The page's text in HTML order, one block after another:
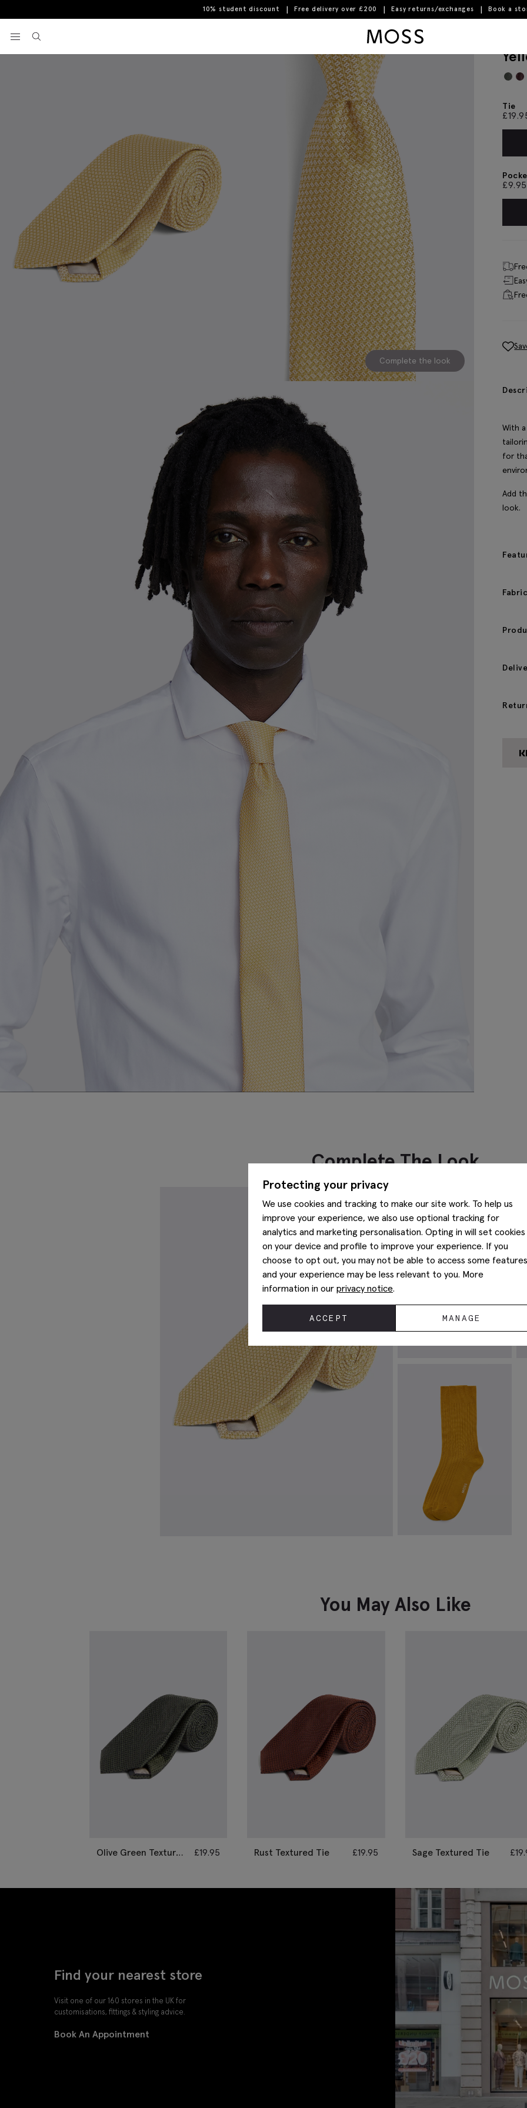
10% student discount Free delivery over £200 Easy returns/exchanges Book a
View your wishlist
Complete the look
Tie
£
£9.95
With
for
Add
look.
Complete The Look
You May Also Like
Olive Green Textured
£19.95 Rust Textured Tie £19.95 Sage Textured Tie £
Protecting your privacy
We use cookies and tracking to make our site work. To help us
improve your experience, we also use optional tracking for
analytics and marketing personalisation. Opting in will set cookies
on your device and profile to improve your experience. If you
choose to opt out, you may not be able to access some features
and your experience may be less relevant to you. More
information in our privacy notice.
ACCEPT MANAGE
Find your nearest store
Visit one of our 160 stores in the UK for
customisations, fittings & styling advice.
Book An Appointment